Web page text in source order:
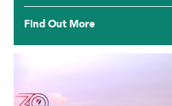
Find Out More